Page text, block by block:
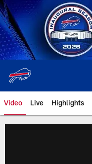
Skip
to
main
content
Video Live Highlights